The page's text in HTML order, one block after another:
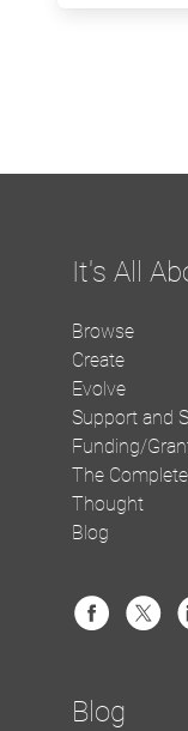
It's All
Browse
Create
Evolve
Support and
Funding/
The Complete
Thought
Blog
Blog